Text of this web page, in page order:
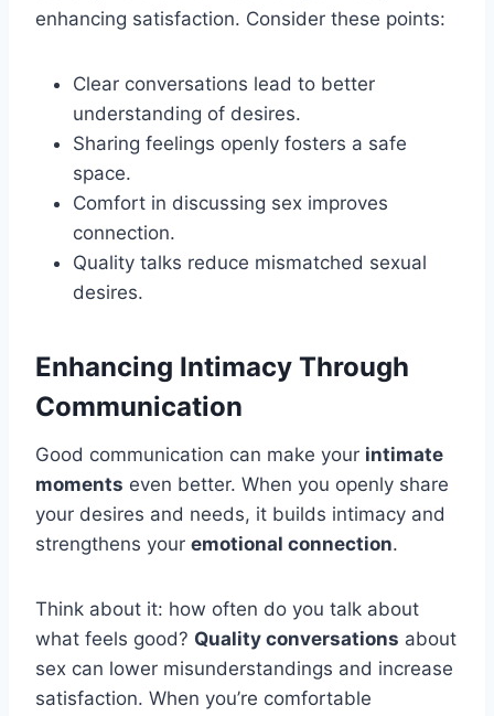
enhancing satisfaction. Consider these points:
Clear conversations lead to better
understanding of desires.
Sharing feelings openly fosters a safe
space.
Comfort in discussing sex improves
connection.
Quality talks reduce mismatched sexual
desires.
Enhancing Intimacy Through
Communication
Good communication can make your intimate
moments even better. When you openly share
your desires and needs, it builds intimacy and
strengthens your emotional connection.
Think about it: how often do you talk about
what feels good? Quality conversations about
sex can lower misunderstandings and increase
satisfaction. When you’re comfortable